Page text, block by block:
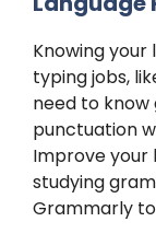
Knowing
typing jobs,
need to know
punctuation
Improve your
studying
Grammarly